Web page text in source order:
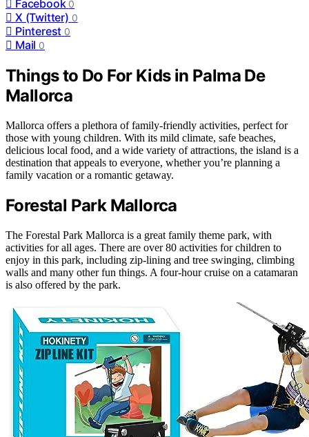
Facebook 0
X (Twitter) 0
Pinterest 0
Mail 0
Things to Do For Kids in Palma De
Mallorca
Mallorca offers a plethora of family-friendly activities, perfect for
those with young children. With its mild climate, safe beaches,
delicious local food, and a wide variety of attractions, the island is a
destination that appeals to everyone, whether you’re planning a
family vacation or a romantic getaway.
Forestal Park Mallorca
The Forestal Park Mallorca is a great family theme park, with
activities for all ages. There are over 80 activities for children to
enjoy in this park, including zip-lining and tree swinging, climbing
walls and many other fun things. A four-hour cruise on a catamaran
is also offered by the park.